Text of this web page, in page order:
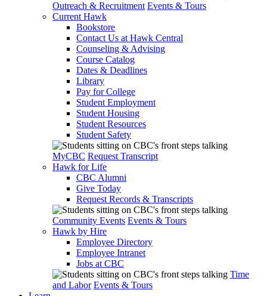
Outreach & Recruitment Events & Tours
Current Hawk
Bookstore
Contact Us at Hawk Central
Counseling & Advising
Course Catalog
Dates & Deadlines
Library
Pay for College
Student Employment
Student Housing
Student Resources
Student Safety
MyCBC Request Transcript
Hawk for Life
CBC Alumni
Give Today
Request Records & Transcripts
Community Events Events & Tours
Hawk by Hire
Employee Directory
Employee Intranet
Jobs at CBC
Time
and Labor Events & Tours